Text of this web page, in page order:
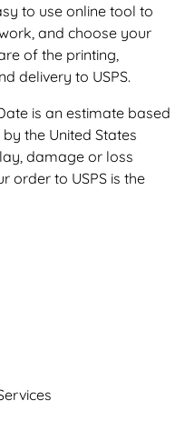
to use online tool to
and choose your
of the printing,
delivery to USPS.
is an estimate based
the United States
damage or loss
order to USPS is the